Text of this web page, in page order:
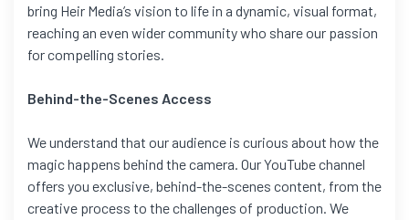
bring Heir Media’s vision to life in a dynamic, visual format,
reaching an even wider community who share our passion
for compelling stories.
Behind-the-Scenes Access
We understand that our audience is curious about how the
magic happens behind the camera. Our YouTube channel
offers you exclusive, behind-the-scenes content, from the
creative process to the challenges of production. We